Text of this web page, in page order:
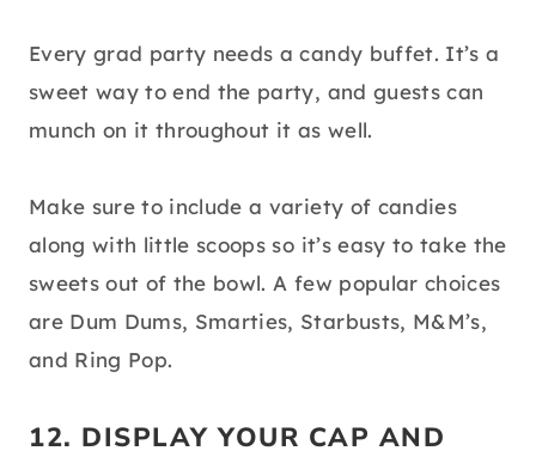
Every grad party needs a candy buffet. It’s a
sweet way to end the party, and guests can
munch on it throughout it as well.
Make sure to include a variety of candies
along with little scoops so it’s easy to take the
sweets out of the bowl. A few popular choices
are Dum Dums, Smarties, Starbusts, M&M’s,
and Ring Pop.
12. DISPLAY YOUR CAP AND